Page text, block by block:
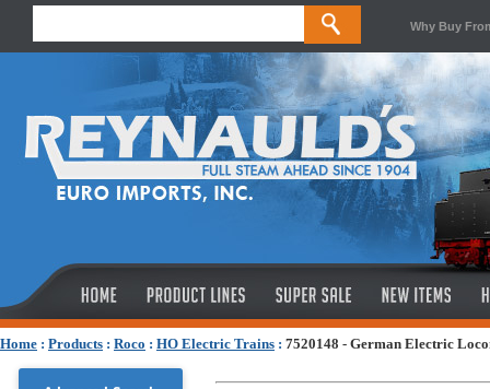
Why Buy
Home : Products : Roco : HO Electric Trains : 7520148 - German Electric